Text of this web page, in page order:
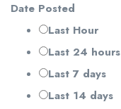
Date Posted
Last Hour
Last 24 hours
Last 7 days
Last 14 days